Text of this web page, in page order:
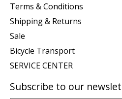
Terms & Conditions
Shipping & Returns
Sale
Bicycle Transport
SERVICE CENTER
Subscribe to our